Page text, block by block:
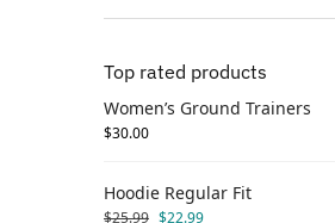
Top rated products
Women’s Ground Trainers
$30.00
Hoodie Regular Fit
$25.99 $22.99